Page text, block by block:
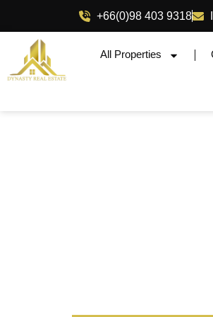
+66(0)98 403 9318
All Properties